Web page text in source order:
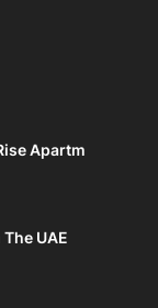
Apartm
UAE